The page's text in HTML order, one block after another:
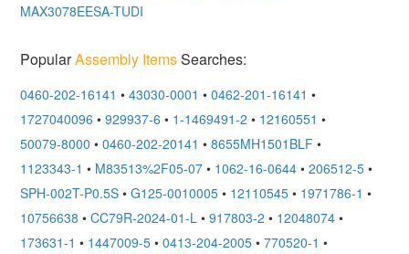
MAX3078EESA-TUDI
PopularAssembly ItemsSearches:
0460-202-16141 • 43030-0001 • 0462-201-16141 •
1727040096 • 929937-6 • 1-1469491-2 • 12160551 •
50079-8000 • 0460-202-20141 • 8655MH1501BLF •
1123343-1 • M83513%2F05-07 • 1062-16-0644 • 206512-5 •
SPH-002T-P0.5S • G125-0010005 • 12110545 • 1971786-1 •
10756638 • CC79R-2024-01-L • 917803-2 • 12048074 •
173631-1 • 1447009-5 • 0413-204-2005 • 770520-1 •